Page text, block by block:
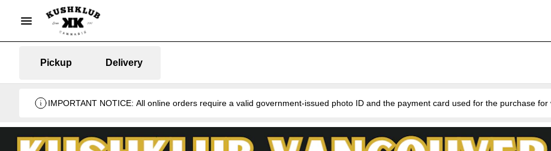
Pickup Delivery
IMPORTANT NOTICE: All online orders require a valid government-issued photo ID and the payment card used for the purchase